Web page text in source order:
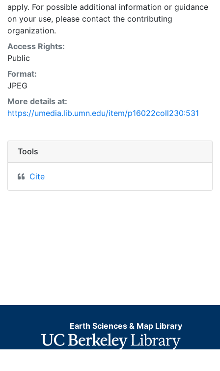
apply. For possible additional information or guidance
on your use, please contact the contributing
organization.
Access Rights:
Public
Format:
JPEG
More details at:
https://umedia.lib.umn.edu/item/p16022coll230:531
Tools
Cite
Earth Sciences & Map Library